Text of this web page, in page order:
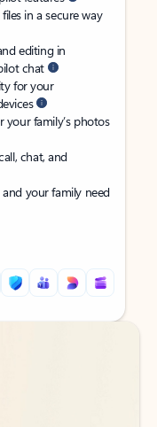
in a secure way
editing in
chat
for your
family’s photos
chat, and
your family need